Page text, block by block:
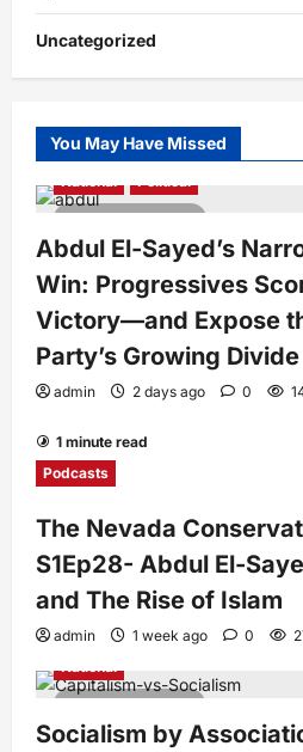
Uncategorized
You May Have Missed
National Political
Abdul El-Sayed’s
Win: Progressives
Victory—and Expose
Party’s Growing Divide
admin 2 days ago 0
1 minute read
Podcasts
The Nevada
S1Ep28- Abdul El-
and The Rise of Islam
admin 1 week ago 0
National
Socialism by